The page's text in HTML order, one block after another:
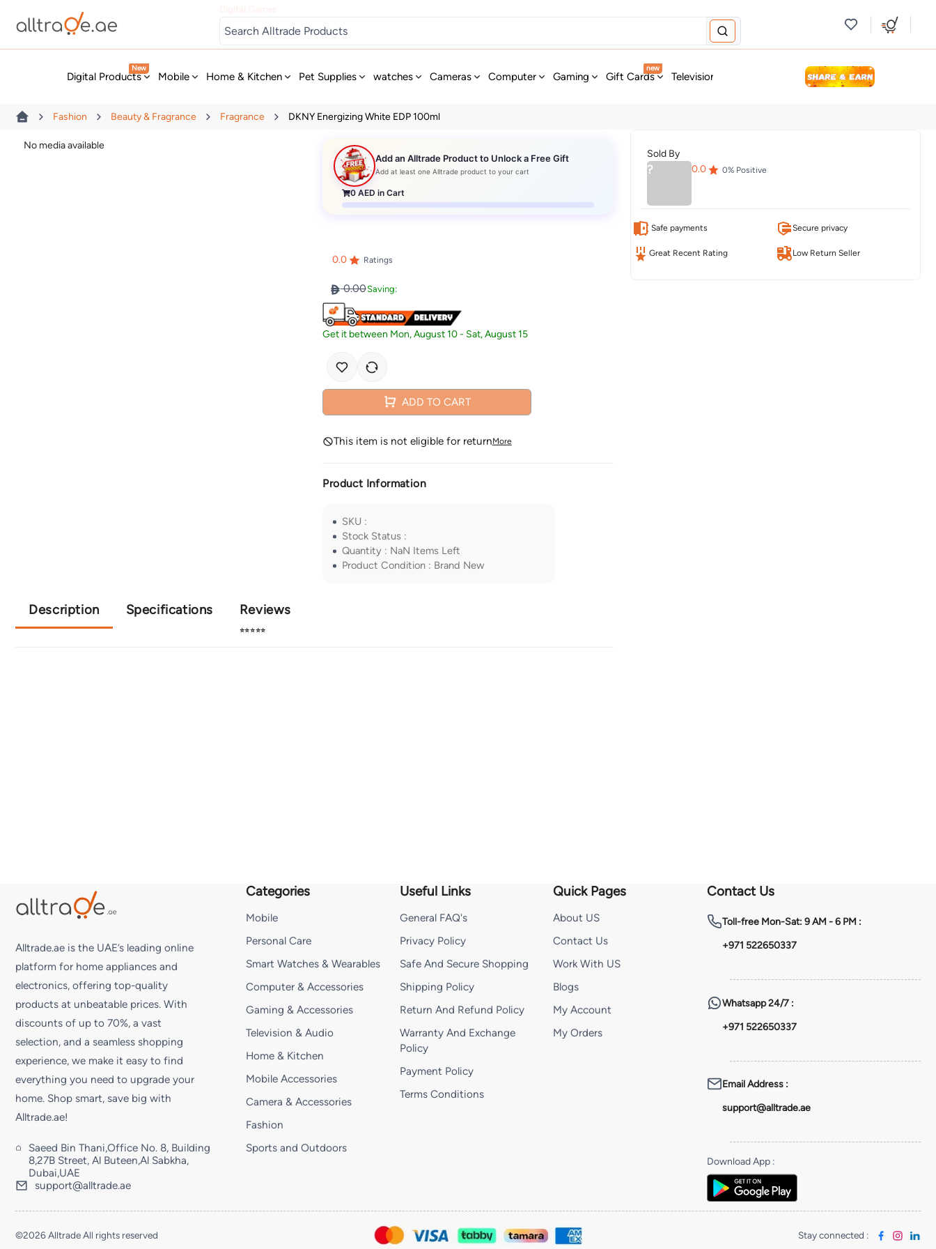
Digital Products
New
Mobile Home & Kitchen Pet Supplies watches Cameras Computer Gaming Gift Cards
new
Television & Audio Fashion Personal Care
Fashion Beauty & Fragrance Fragrance DKNY Energizing White EDP 100ml
No media available
Add an Alltrade Product to Unlock a Free Gift
Add at least one Alltrade product to your cart
0 AED in Cart
0.0 Ratings
0.00Saving:
Get it between Mon, August 10- Sat, August 15
ADD TO CART
This item is not eligible for returnMore
Product Information
SKU :
Stock Status :
Quantity : NaN Items Left
Product Condition : Brand New
Description Specifications Reviews
⭐⭐⭐⭐⭐
Sold By
? 0.0 0% Positive
Safe payments Secure privacy
Great Recent Rating Low Return Seller
Alltrade.ae is the UAE’s leading online
platform for home appliances and
electronics, offering top-quality
products at unbeatable prices. With
discounts of up to 70%, a vast
selection, and a seamless shopping
experience, we make it easy to find
everything you need to upgrade your
home. Shop smart, save big with
Alltrade.ae!
Saeed Bin Thani,Office No. 8, Building
8,27B Street, Al Buteen,Al Sabkha,
Dubai,UAE
support@alltrade.ae
Categories
Mobile
Personal Care
Smart Watches & Wearables
Computer & Accessories
Gaming & Accessories
Television & Audio
Home & Kitchen
Mobile Accessories
Camera & Accessories
Fashion
Sports and Outdoors
Useful Links
General FAQ's
Privacy Policy
Safe And Secure Shopping
Shipping Policy
Return And Refund Policy
Warranty And Exchange
Policy
Payment Policy
Terms Conditions
Quick Pages
About US
Contact Us
Work With US
Blogs
My Account
My Orders
Contact Us
Toll-freeMon-Sat: 9 AM - 6 PM :
+971 522650337
Whatsapp24/7 :
+971 522650337
Email Address:
support@alltrade.ae
Download App:
©2026 Alltrade All rights reserved Stay connected :